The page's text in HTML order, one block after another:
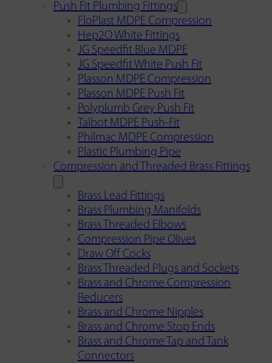
Push Fit Plumbing Fittings
FloPlast MDPE Compression
Hep2O White Fittings
JG Speedfit Blue MDPE
JG Speedfit White Push Fit
Plasson MDPE Compression
Plasson MDPE Push Fit
Polyplumb Grey Push Fit
Talbot MDPE Push-Fit
Philmac MDPE Compression
Plastic Plumbing Pipe
Compression and Threaded Brass Fittings
Brass Lead Fittings
Brass Plumbing Manifolds
Brass Threaded Elbows
Compression Pipe Olives
Draw Off Cocks
Brass Threaded Plugs and Sockets
Brass and Chrome Compression
Reducers
Brass and Chrome Nipples
Brass and Chrome Stop Ends
Brass and Chrome Tap and Tank
Connectors